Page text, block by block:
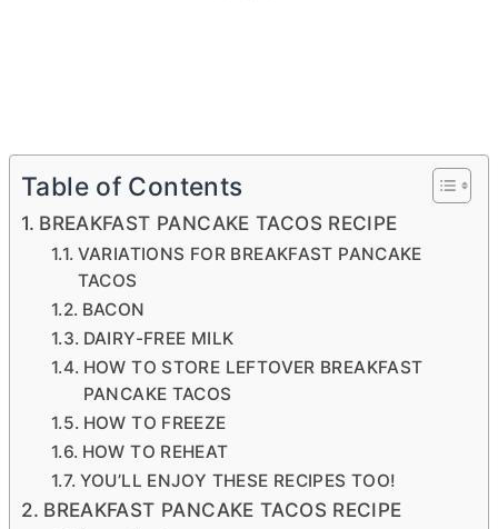
Table of Contents
BREAKFAST PANCAKE TACOS RECIPE
VARIATIONS FOR BREAKFAST PANCAKE
TACOS
BACON
DAIRY-FREE MILK
HOW TO STORE LEFTOVER BREAKFAST
PANCAKE TACOS
HOW TO FREEZE
HOW TO REHEAT
YOU’LL ENJOY THESE RECIPES TOO!
BREAKFAST PANCAKE TACOS RECIPE